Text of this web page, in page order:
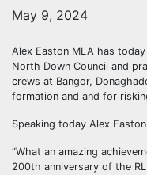
May 9, 2024
Alex Easton MLA has
North Down Council and
crews at Bangor,
formation and and for
Speaking today Alex
“What an amazing
200th anniversary of the